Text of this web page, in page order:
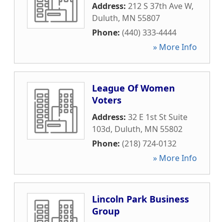
Address: 212 S 37th Ave W,
Duluth, MN 55807
Phone: (440) 333-4444
» More Info
League Of Women
Voters
Address: 32 E 1st St Suite
103d, Duluth, MN 55802
Phone: (218) 724-0132
» More Info
Lincoln Park Business
Group